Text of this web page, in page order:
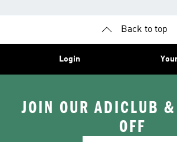
Back to top
Login
JOIN OUR ADICLUB
OFF